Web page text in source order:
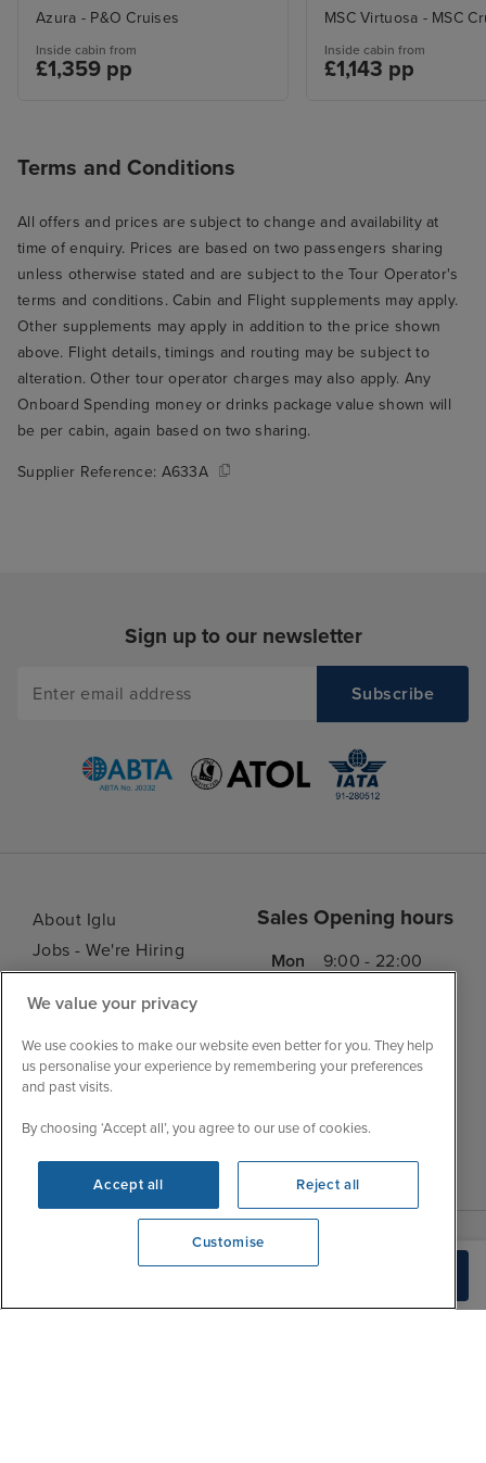
We're open
Azura - P&O Cruises
Inside cabin from
£1,359 pp
MSC Virtuosa - MSC
Inside cabin from
£1,143 pp
Terms and Conditions
All offers and prices are subject to change and availability at
time of enquiry. Prices are based on two passengers sharing
unless otherwise stated and are subject to the Tour Operator's
terms and conditions. Cabin and Flight supplements may apply.
Other supplements may apply in addition to the price shown
above. Flight details, timings and routing may be subject to
alteration. Other tour operator charges may also apply. Any
Onboard Spending money or drinks package value shown will
be per cabin, again based on two sharing.
Supplier Reference: A633A
Sign up to our newsletter
About Iglu
Jobs - We're Hiring
Customer Feedback
My Booking
Important Information
Accessibility Statement
Contact Us
FAQs
Blog
Sales Opening hours
Mon
9:00 - 22:00
Thu
9:00 - 22:00
Sat
9:00 - 21:00
We value your privacy
We use cookies to make our website even better for you. They help
us personalise your experience by remembering your preferences
and past visits.
By choosing ‘Accept all’, you agree to our use of cookies.
Accept all Reject all
Customise